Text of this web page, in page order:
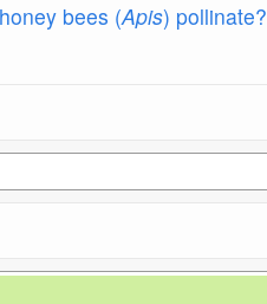
bees (Apis) pollinate?